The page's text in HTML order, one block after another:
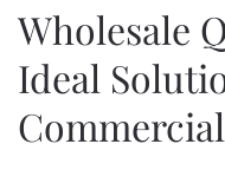
Wholesale
Ideal